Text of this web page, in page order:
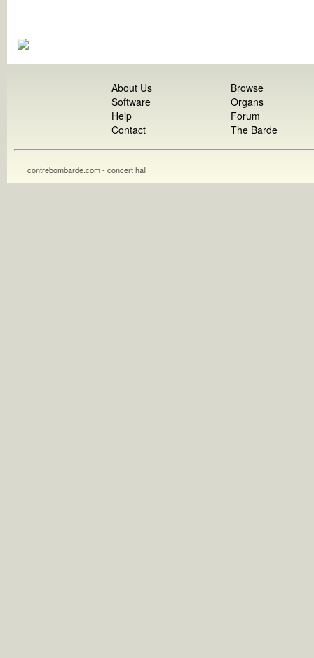
About Us
Software
Help
Contact
Browse
Organs
Forum
The Barde
contrebombarde.com - concert hall